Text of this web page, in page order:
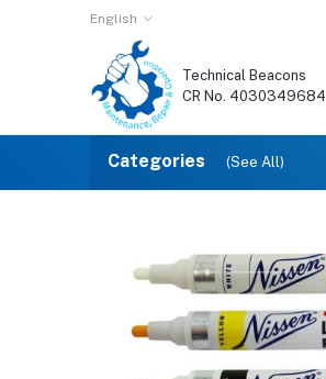
English
Technical Beacons
CR No. 4030349684
Categories (See All)